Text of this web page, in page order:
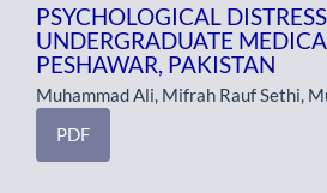
PSYCHOLOGICAL
UNDERGRADUATE
PESHAWAR, PAKISTAN
Muhammad Ali, Mifrah Rauf Sethi,
PDF